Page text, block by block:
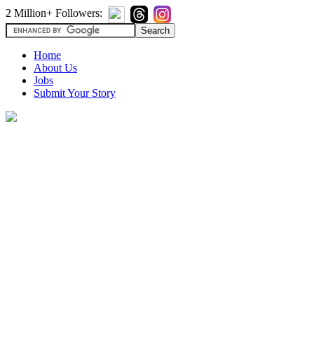
2 Million+ Followers:
Home
About Us
Jobs
Submit Your Story